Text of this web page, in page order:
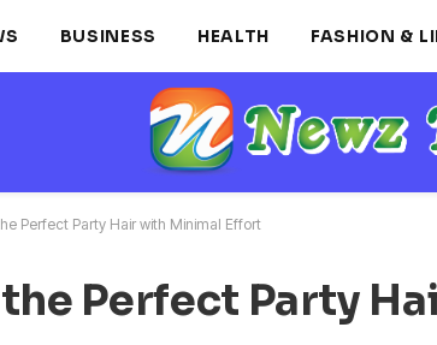
BUSINESS HEALTH FASHION &
Perfect Party Hair with Minimal Effort
Perfect Party